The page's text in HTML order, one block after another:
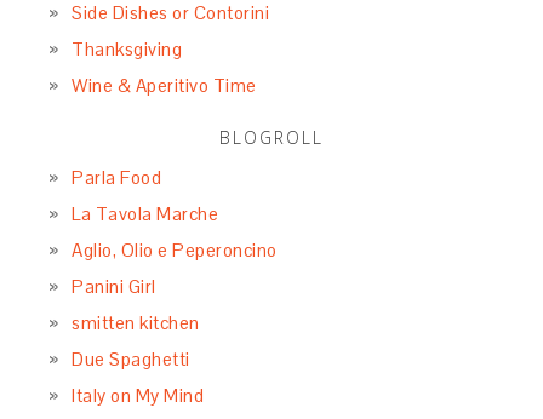
Side Dishes or Contorini
Thanksgiving
Wine & Aperitivo Time
BLOGROLL
Parla Food
La Tavola Marche
Aglio, Olio e Peperoncino
Panini Girl
smitten kitchen
Due Spaghetti
Italy on My Mind